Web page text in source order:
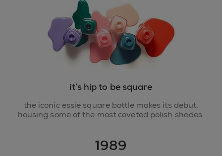
it’s hip to be square
the iconic essie square bottle makes its debut,
housing some of the most coveted polish shades.
1989